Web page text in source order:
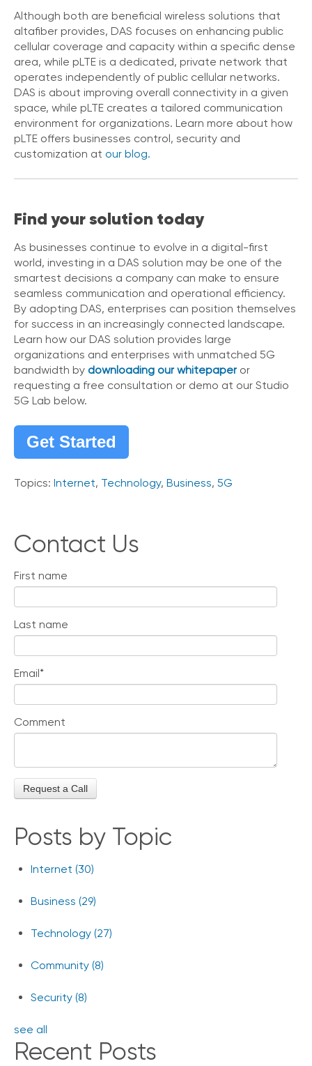
s
Although both are beneficial wireless solutions that
altafiber provides, DAS focuses on enhancing public
cellular coverage and capacity within a specific dense
area, while pLTE is a dedicated, private network that
operates independently of public cellular networks.
DAS is about improving overall connectivity in a given
space, while pLTE creates a tailored communication
environment for organizations. Learn more about how
pLTE offers businesses control, security and
customization at our blog.
Find your solution today
As businesses continue to evolve in a digital-first
world, investing in a DAS solution may be one of the
smartest decisions a company can make to ensure
seamless communication and operational efficiency.
By adopting DAS, enterprises can position themselves
for success in an increasingly connected landscape.
Learn how our DAS solution provides large
organizations and enterprises with unmatched 5G
bandwidth by downloading our whitepaper or
requesting a free consultation or demo at our Studio
5G Lab below.
Get Started
Topics: Internet, Technology, Business, 5G
Contact Us
First name
Last name
Email*
Comment
Posts by Topic
Internet (30)
Business (29)
Technology (27)
Community (8)
Security (8)
see all
Recent Posts